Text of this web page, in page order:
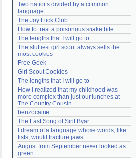
Two nations divided by a common
language
The Joy Luck Club
How to treat a poisonous snake bite
The lengths that I will go to
The sluttiest girl scout always sells the
most cookies
Free Geek
Girl Scout Cookies
The lengths that I will go to
How I realized that my childhood was
more complex than just our lunches at
The Country Cousin
benzocaine
The Last Song of Sirit Byar
I dream of a language whose words, like
fists, would fracture jaws
August from September never looked as
green